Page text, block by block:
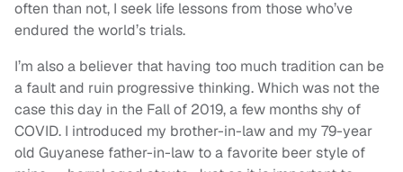
often than not, I seek life lessons from those who’ve
endured the world’s trials.
I’m also a believer that having too much tradition can be
a fault and ruin progressive thinking. Which was not the
case this day in the Fall of 2019, a few months shy of
COVID. I introduced my brother-in-law and my 79-year
old Guyanese father-in-law to a favorite beer style of